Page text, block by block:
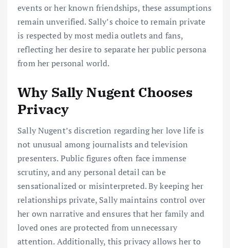
events or her known friendships, these assumptions
remain unverified. Sally’s choice to remain private
is respected by most media outlets and fans,
reflecting her desire to separate her public persona
from her personal world.
Why Sally Nugent Chooses
Privacy
Sally Nugent’s discretion regarding her love life is
not unusual among journalists and television
presenters. Public figures often face immense
scrutiny, and any personal detail can be
sensationalized or misinterpreted. By keeping her
relationships private, Sally maintains control over
her own narrative and ensures that her family and
loved ones are protected from unnecessary
attention. Additionally, this privacy allows her to